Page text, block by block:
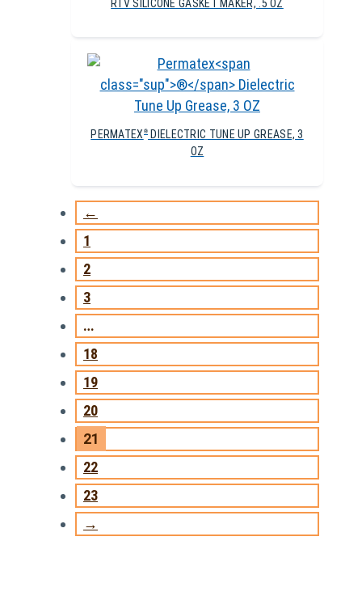
RTV SILICONE GASKET MAKER, .5 OZ
PERMATEX ®
DIELECTRIC TUNE UP GREASE, 3
OZ
←
1
2
3
…
18
19
20
21
22
23
→